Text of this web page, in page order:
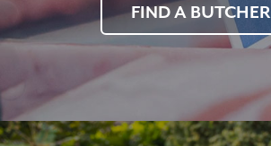
FIND A BUTCHER